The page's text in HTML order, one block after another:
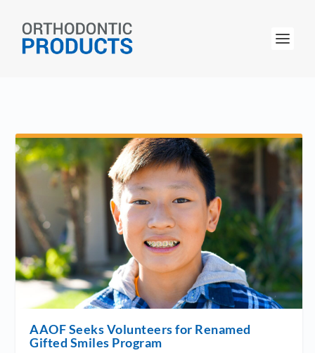
AAOF Seeks Volunteers for Renamed
Gifted Smiles Program